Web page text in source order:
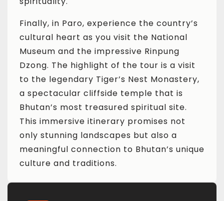
Finally, in Paro, experience the country’s
cultural heart as you visit the National
Museum and the impressive Rinpung
Dzong. The highlight of the tour is a visit
to the legendary Tiger’s Nest Monastery,
a spectacular cliffside temple that is
Bhutan’s most treasured spiritual site.
This immersive itinerary promises not
only stunning landscapes but also a
meaningful connection to Bhutan’s unique
culture and traditions.